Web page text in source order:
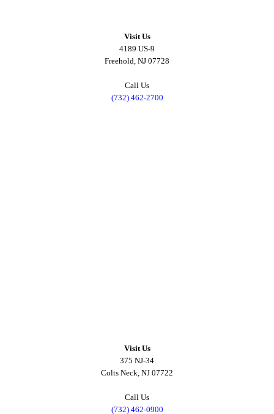
Visit Us
4189 US-9
Freehold, NJ 07728
Call Us
(732) 462-2700
Visit Us
375 NJ-34
Colts Neck, NJ 07722
Call Us
(732) 462-0900